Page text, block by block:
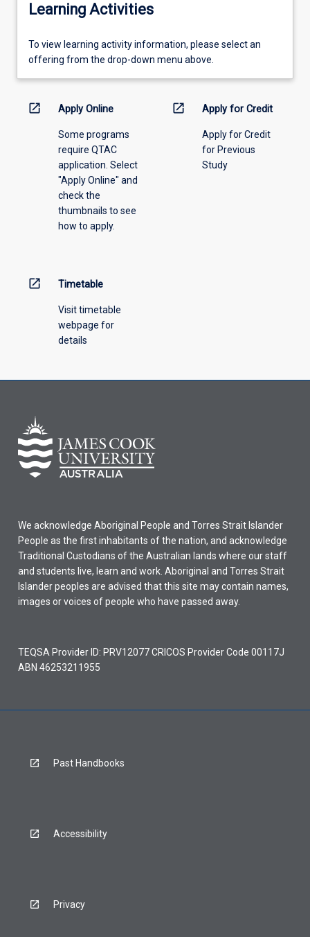
Learning Activities
To
view
information,
offering
To view learning activity information, please select an
offering from the drop-down menu above.
open_in_new Apply Online
Some programs
require QTAC
application. Select
"Apply Online" and
check the
thumbnails to see
how to apply.
open_in_new Apply for Credit
Apply for Credit
for Previous
Study
open_in_new Timetable
Visit timetable
webpage for
details
We acknowledge Aboriginal People and Torres Strait Islander
People as the first inhabitants of the nation, and acknowledge
Traditional Custodians of the Australian lands where our staff
and students live, learn and work. Aboriginal and Torres Strait
Islander peoples are advised that this site may contain names,
images or voices of people who have passed away.
TEQSA Provider ID: PRV12077 CRICOS Provider Code 00117J
ABN 46253211955
Past Handbooks
Accessibility
Privacy